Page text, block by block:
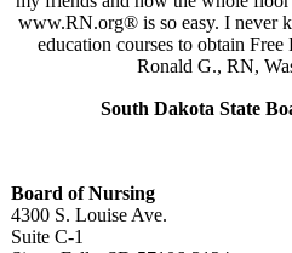
www.RN.org® is so easy. I never
education courses to obtain
Ronald G., RN,
South Dakota State
Board of Nursing
4300 S. Louise Ave.
Suite C-1